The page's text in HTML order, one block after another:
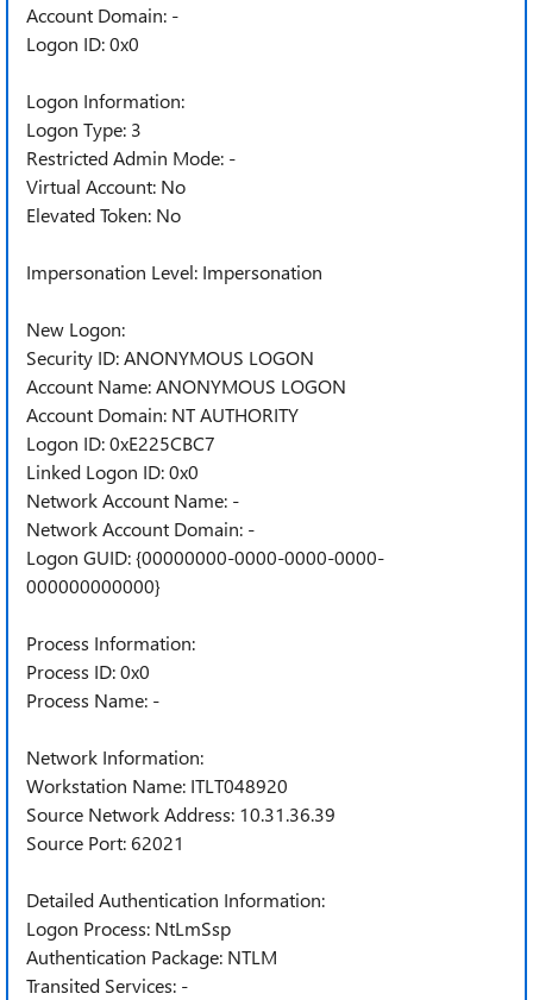
Account Domain: -
Logon ID: 0x0
Logon Information:
Logon Type: 3
Restricted Admin Mode: -
Virtual Account: No
Elevated Token: No
Impersonation Level: Impersonation
New Logon:
Security ID: ANONYMOUS LOGON
Account Name: ANONYMOUS LOGON
Account Domain: NT AUTHORITY
Logon ID: 0xE225CBC7
Linked Logon ID: 0x0
Network Account Name: -
Network Account Domain: -
Logon GUID: {00000000-0000-0000-0000-
000000000000}
Process Information:
Process ID: 0x0
Process Name: -
Network Information:
Workstation Name: ITLT048920
Source Network Address: 10.31.36.39
Source Port: 62021
Detailed Authentication Information:
Logon Process: NtLmSsp
Authentication Package: NTLM
Transited Services: -